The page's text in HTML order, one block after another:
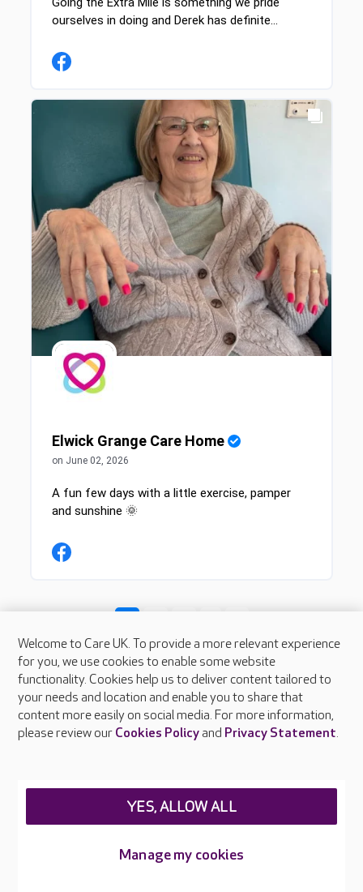
Feedback & complaints
Careers at Care UK
Legal & regulatory information
Welcome to Care UK. To provide a more relevant experience
for you, we use cookies to enable some website
functionality. Cookies help us to deliver content tailored to
your needs and location and enable you to share that
content more easily on social media. For more information,
please review our Cookies Policyand Privacy Statement.
Manage my cookies
YES, ALLOW ALL